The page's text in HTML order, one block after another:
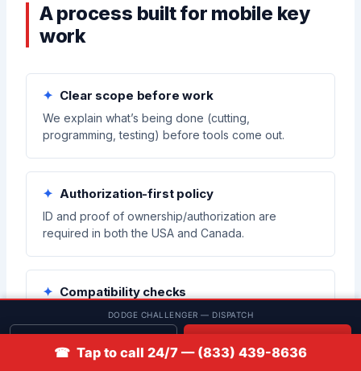
A process built for mobile key
work
Clear scope before work
We explain what’s being done (cutting,
programming, testing) before tools come out.
Authorization-first policy
ID and proof of ownership/authorization are
required in both the USA and Canada.
Compatibility checks
We confirm key/fob compatibility before attempting
enrollment to reduce failed programming attempts.
DODGE CHALLENGER — DISPATCH
☎ Tap to call 24/7 — (833) 439-8636